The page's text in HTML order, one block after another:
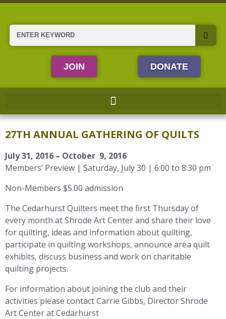
Skip
content
Search
JOIN DONATE
27TH ANNUAL GATHERING OF QUILTS
July 31, 2016 – October 9, 2016
Members’ Preview | Saturday, July 30 | 6:00 to 8:30 pm
Non-Members $5.00 admission
The Cedarhurst Quilters meet the first Thursday of
every month at Shrode Art Center and share their love
for quilting, ideas and information about quilting,
participate in quilting workshops, announce area quilt
exhibits, discuss business and work on charitable
quilting projects.
For information about joining the club and their
activities please contact Carrie Gibbs, Director Shrode
Art Center at Cedarhurst